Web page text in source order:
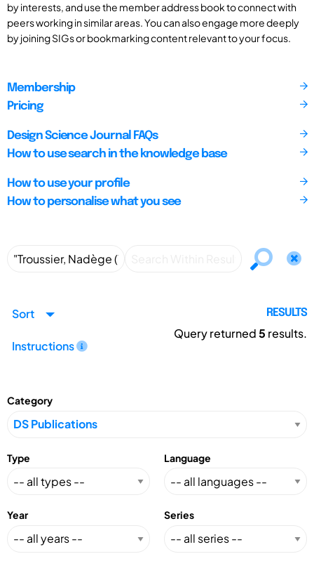
by interests, and use the member address book to connect with
peers working in similar areas. You can also engage more deeply
by joining SIGs or bookmarking content relevant to your focus.
Membership
Pricing
Design Science Journal FAQs
How to use search in the knowledge base
How to use your profile
How to personalise what you see
Sort
Instructions
RESULTS
Query returned5 results.
Category
Type Language
Year Series